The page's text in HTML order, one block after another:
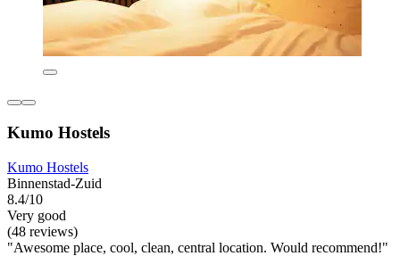
Kumo Hostels
Kumo Hostels
Binnenstad-Zuid
8.4/10
Very good
(48 reviews)
"Awesome place, cool, clean, central location. Would recommend!"